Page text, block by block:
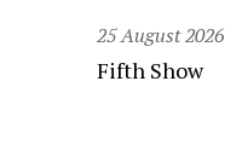
25 August 2026
Fifth Show